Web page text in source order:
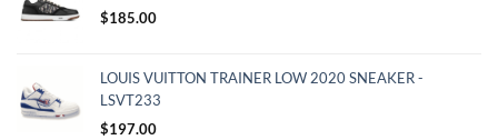
$185.00
LOUIS VUITTON TRAINER LOW 2020 SNEAKER -
LSVT233
$197.00